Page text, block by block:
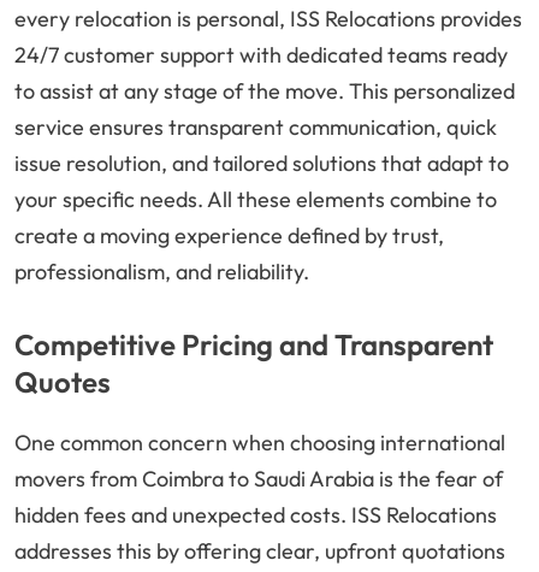
every relocation is personal, ISS Relocations provides
24/7 customer support with dedicated teams ready
to assist at any stage of the move. This personalized
service ensures transparent communication, quick
issue resolution, and tailored solutions that adapt to
your specific needs. All these elements combine to
create a moving experience defined by trust,
professionalism, and reliability.
Competitive Pricing and Transparent
Quotes
One common concern when choosing international
movers from Coimbra to Saudi Arabia is the fear of
hidden fees and unexpected costs. ISS Relocations
addresses this by offering clear, upfront quotations